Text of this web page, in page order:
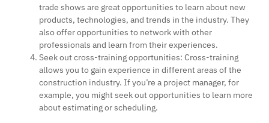
trade shows are great opportunities to learn about new
products, technologies, and trends in the industry. They
also offer opportunities to network with other
professionals and learn from their experiences.
Seek out cross-training opportunities: Cross-training
allows you to gain experience in different areas of the
construction industry. If you’re a project manager, for
example, you might seek out opportunities to learn more
about estimating or scheduling.